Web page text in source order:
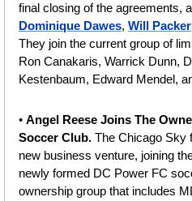
final closing of the agreements,
Dominique Dawes, Will Packer
They join the current group of
Ron Canakaris, Warrick Dunn,
Kestenbaum, Edward Mendel,
• Angel Reese Joins The
Soccer Club. The Chicago Sky
new business venture, joining
newly formed DC Power FC
ownership group that includes